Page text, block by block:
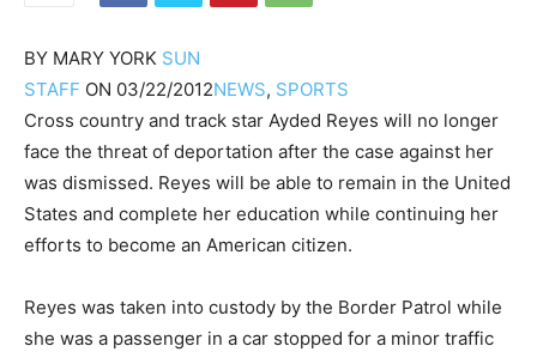
BY MARY YORK SUN
STAFF ON 03/22/2012NEWS, SPORTS
Cross country and track star Ayded Reyes will no longer
face the threat of deportation after the case against her
was dismissed. Reyes will be able to remain in the United
States and complete her education while continuing her
efforts to become an American citizen.
Reyes was taken into custody by the Border Patrol while
she was a passenger in a car stopped for a minor traffic